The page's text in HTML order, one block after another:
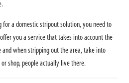
for a domestic stripout solution, you need to
you a service that takes into account the
when stripping out the area, take into
shop, people actually live there.